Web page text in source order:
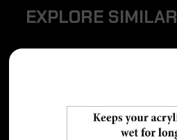
EXPLORE SIMILAR